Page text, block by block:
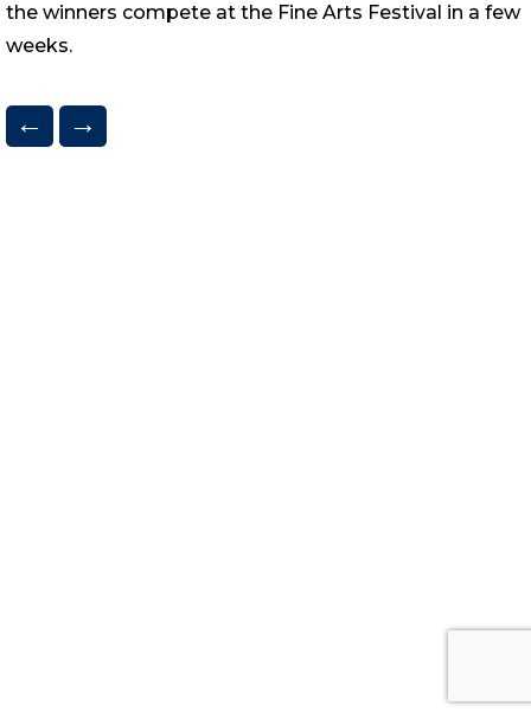
the winners compete at the Fine Arts Festival in a few
weeks.
← →